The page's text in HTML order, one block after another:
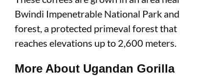
Bwindi Impenetrable National Park and
forest, a protected primeval forest that
reaches elevations up to 2,600 meters.
More About Ugandan Gorilla